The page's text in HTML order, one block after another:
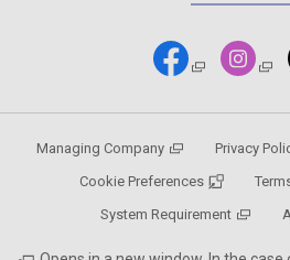
Managing Company Privacy
Cookie Preferences
System Requirement